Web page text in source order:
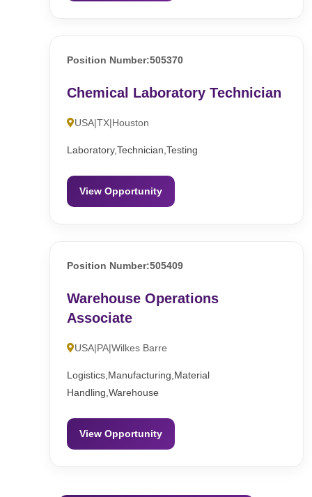
Position Number:505370
Chemical Laboratory Technician
USA|TX|Houston
Laboratory,Technician,Testing
View Opportunity
Position Number:505409
Warehouse Operations
Associate
USA|PA|Wilkes Barre
Logistics,Manufacturing,Material
Handling,Warehouse
View Opportunity